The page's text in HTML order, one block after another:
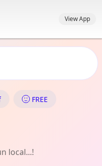
View App
| FREE
local...!